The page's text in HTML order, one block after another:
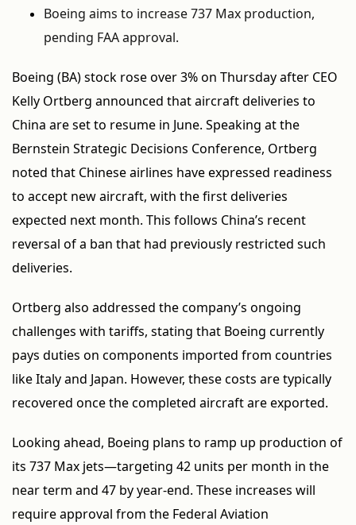
Boeing aims to increase 737 Max production,
pending FAA approval.
Boeing (BA) stock rose over 3% on Thursday after CEO
Kelly Ortberg announced that aircraft deliveries to
China are set to resume in June. Speaking at the
Bernstein Strategic Decisions Conference, Ortberg
noted that Chinese airlines have expressed readiness
to accept new aircraft, with the first deliveries
expected next month. This follows China’s recent
reversal of a ban that had previously restricted such
deliveries.
Ortberg also addressed the company’s ongoing
challenges with tariffs, stating that Boeing currently
pays duties on components imported from countries
like Italy and Japan. However, these costs are typically
recovered once the completed aircraft are exported.
Looking ahead, Boeing plans to ramp up production of
its 737 Max jets—targeting 42 units per month in the
near term and 47 by year-end. These increases will
require approval from the Federal Aviation